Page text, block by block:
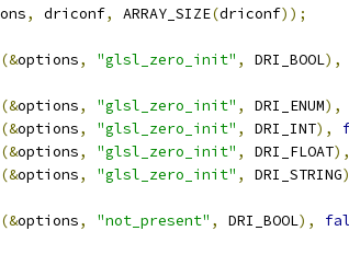
, driconf, ARRAY_SIZE(driconf));
(&options, "glsl_zero_init" , DRI_BOOL),
(&options, "glsl_zero_init" , DRI_ENUM),
(&options, "glsl_zero_init" , DRI_INT),
(&options, "glsl_zero_init" , DRI_FLOAT),
(&options, "glsl_zero_init" , DRI_STRING
(&options, "not_present" , DRI_BOOL),